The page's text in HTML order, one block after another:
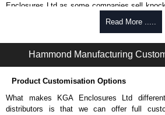
Enclosures Ltd as some companies sell
enquires, please use our contact form to
promptly to all enquires. Payment options
cheques.
Share This Product Range
Read More .....
Hammond Manufacturing
Product Customisation Options
What makes KGA Enclosures Ltd
distributors is that we can offer full